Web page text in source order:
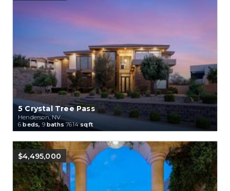
5 Crystal Tree Pass
Henderson, NV
6 beds, 9baths7614sqft
$4,495,000